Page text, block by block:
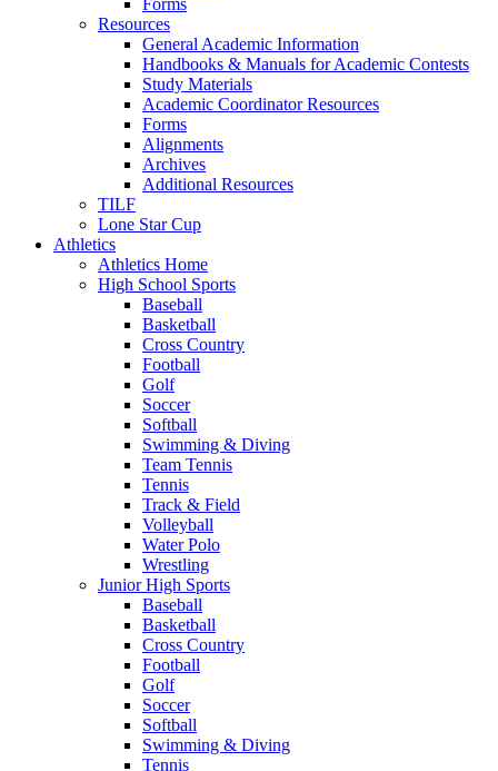
Forms
Resources
General Academic Information
Handbooks & Manuals for Academic Contests
Study Materials
Academic Coordinator Resources
Forms
Alignments
Archives
Additional Resources
TILF
Lone Star Cup
Athletics
Athletics Home
High School Sports
Baseball
Basketball
Cross Country
Football
Golf
Soccer
Softball
Swimming & Diving
Team Tennis
Tennis
Track & Field
Volleyball
Water Polo
Wrestling
Junior High Sports
Baseball
Basketball
Cross Country
Football
Golf
Soccer
Softball
Swimming & Diving
Tennis